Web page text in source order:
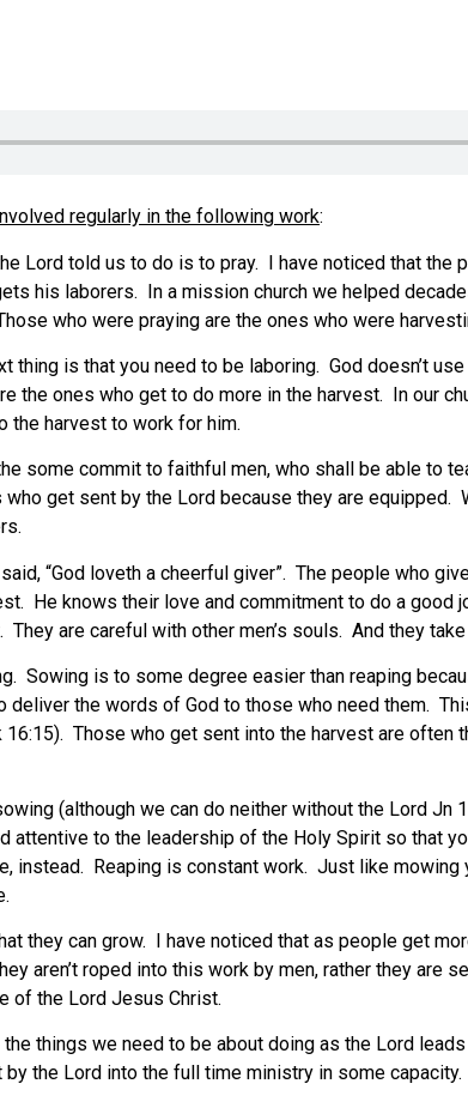
regularly in the following work:
Lord told us to do is to pray. I have noticed that the
his laborers. In a mission church we helped
who were praying are the ones who were
is that you need to be laboring. God doesn’t
the ones who get to do more in the harvest. In our
the harvest to work for him.
some commit to faithful men, who shall be able to
get sent by the Lord because they are equipped.
“God loveth a cheerful giver”. The people who
He knows their love and commitment to do a good
are careful with other men’s souls. And they
Sowing is to some degree easier than reaping
the words of God to those who need them.
Those who get sent into the harvest are often
(although we can do neither without the Lord Jn
to the leadership of the Holy Spirit so that
instead. Reaping is constant work. Just like
they can grow. I have noticed that as people get
aren’t roped into this work by men, rather they are
of the Lord Jesus Christ.
things we need to be about doing as the Lord
the Lord into the full time ministry in some capacity.